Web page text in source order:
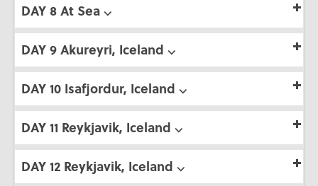
DAY 8 At Sea ⌵
DAY 9 Akureyri, Iceland ⌵
DAY 10 Isafjordur, Iceland ⌵
DAY 11 Reykjavik, Iceland ⌵
DAY 12 Reykjavik, Iceland ⌵